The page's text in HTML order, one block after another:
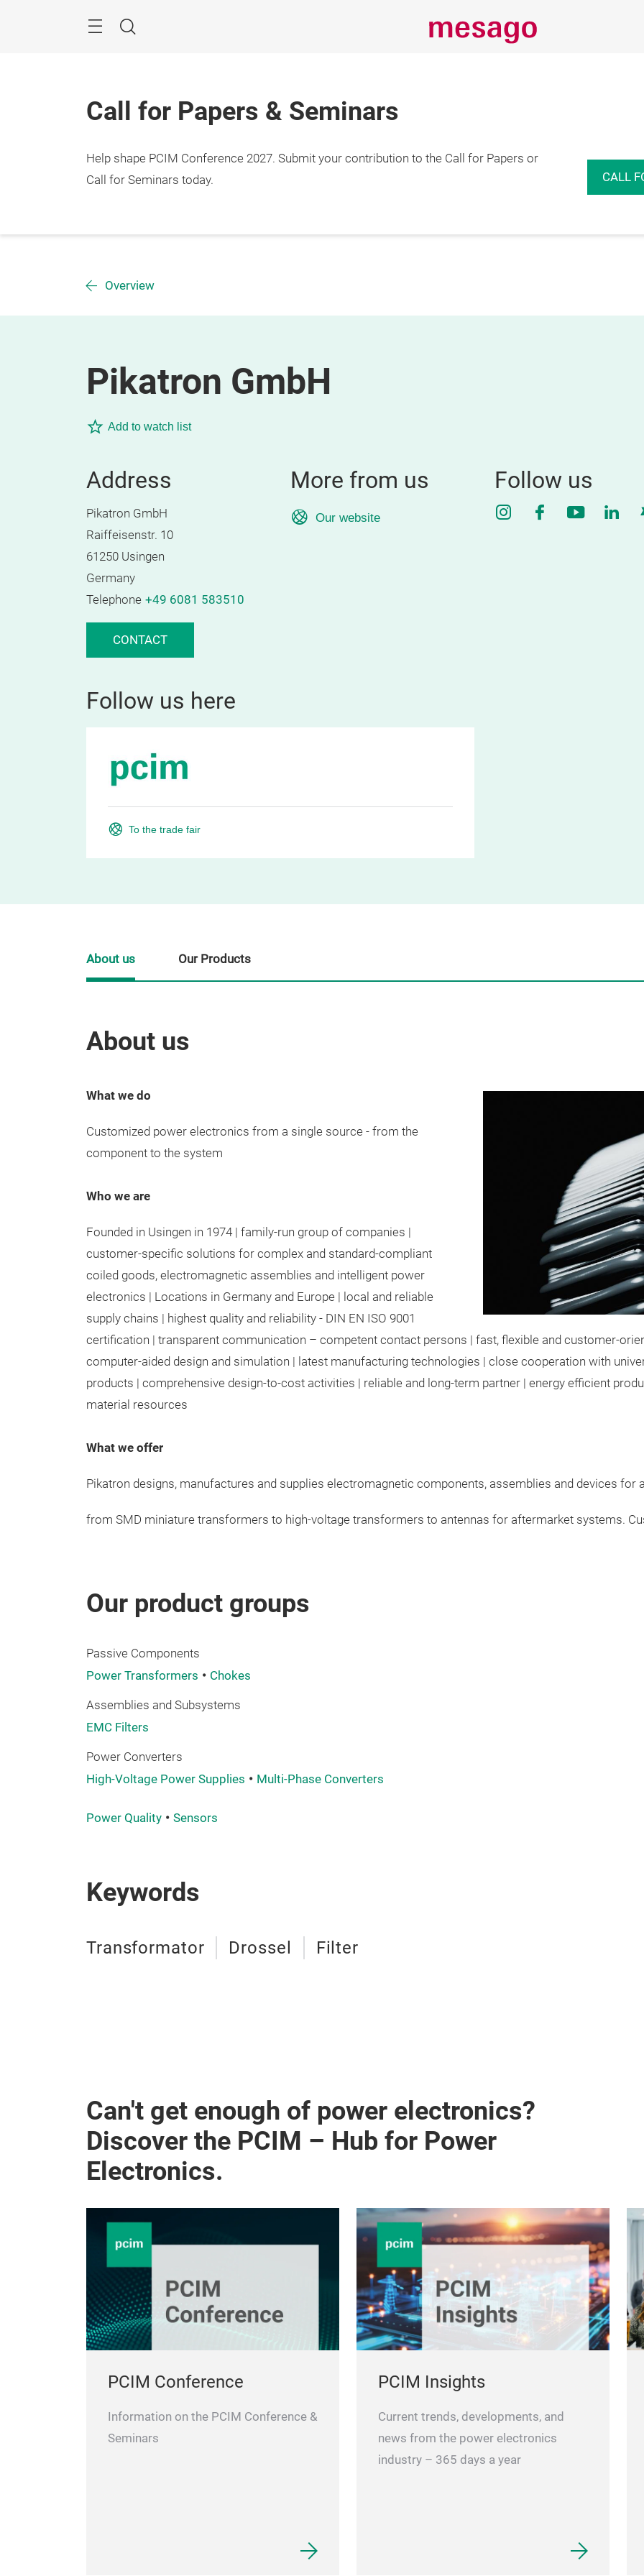
Search
Call for Papers & Seminars
Help shape PCIM Conference 2027. Submit your contribution to the Call for Papers or
Call for Seminars today.
CALL
Overview
Pikatron GmbH
Add to watch list
Address
Pikatron GmbH
Raiffeisenstr. 10
61250 Usingen
Germany
Telephone +49 6081 583510
CONTACT
More from us
Our website
Follow us
Instagram
Facebook
YouTube
Follow us here
To the trade fair
About us
What we do
Customized power electronics from a single source - from the
component to the system
Who we are
Founded in Usingen in 1974 | family-run group of companies |
customer-specific solutions for complex and standard-compliant
coiled goods, electromagnetic assemblies and intelligent power
electronics | Locations in Germany and Europe | local and reliable
supply chains | highest quality and reliability - DIN EN ISO 9001
certification | transparent communication – competent contact persons | fast, flexible and customer-
computer-aided design and simulation | latest manufacturing technologies | close cooperation with
products | comprehensive design-to-cost activities | reliable and long-term partner | energy efficient
material resources
What we offer
Pikatron designs, manufactures and supplies electromagnetic components, assemblies and devices for
from SMD miniature transformers to high-voltage transformers to antennas for aftermarket systems.
Our product groups
Passive Components
Power Transformers
Chokes
Assemblies and Subsystems
EMC Filters
Power Converters
High-Voltage Power Supplies
Multi-Phase Converters
Power Quality Sensors
Keywords
Transformator Drossel Filter
About us Our Products
Can't get enough of power electronics?
Discover the PCIM – Hub for Power
Electronics.
PCIM Conference
Information on the PCIM Conference &
Seminars
PCIM Insights
Current trends, developments, and
news from the power electronics
industry – 365 days a year